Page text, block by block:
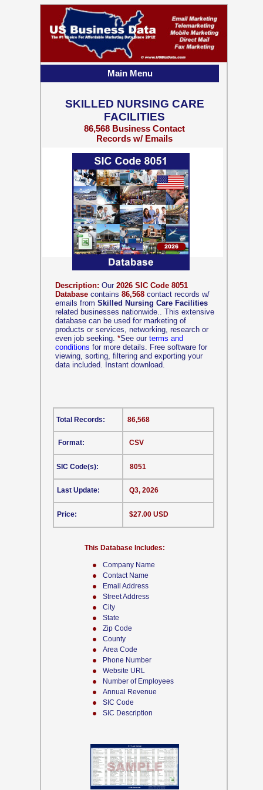
Company Name
Contact Name
Email Address
Street Address
City
State
Zip Code
County
Area Code
Phone Number
Website URL
Number of Employees
Annual Revenue
SIC Code
SIC Description
Description: Our 2026 SIC Code 8051
Database contains 86,568 contact records w/
emails from Skilled Nursing Care Facilities
related businesses nationwide.. This extensive
database can be used for marketing of
products or services, networking, research or
even job seeking. *See our terms and
conditions for more details. Free software for
viewing, sorting, filtering and exporting your
data included. Instant download.
CSV
This Database Includes:
Format:
SIC Code(s):
Last Update:
Price:
86,568
8051
Q3, 2026
$27.00 USD
Total Records:
SKILLED NURSING CARE
FACILITIES
86,568 Business Contact
Records w/ Emails
Main Menu